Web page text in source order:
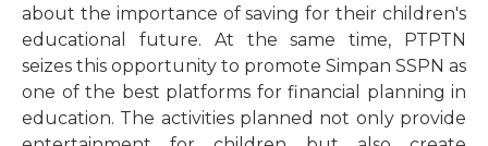
about the importance of saving for their children's
educational future. At the same time, PTPTN
seizes this opportunity to promote Simpan SSPN as
one of the best platforms for financial planning in
education. The activities planned not only provide